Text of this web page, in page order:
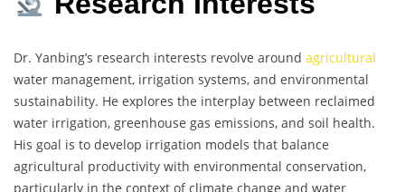
Dr. Yanbing’s research interests revolve around agricultural
water management, irrigation systems, and environmental
sustainability. He explores the interplay between reclaimed
water irrigation, greenhouse gas emissions, and soil health.
His goal is to develop irrigation models that balance
agricultural productivity with environmental conservation,
particularly in the context of climate change and water